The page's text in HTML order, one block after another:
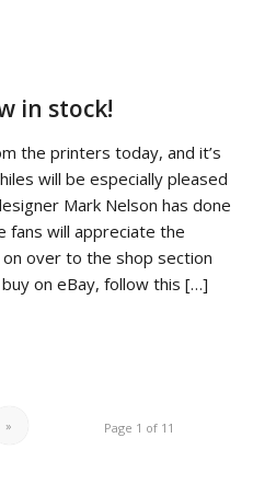
in stock!
the printers today, and it’s
will be especially pleased
Mark Nelson has done
fans will appreciate the
over to the shop section
on eBay, follow this […]
Page 1 of 11
»